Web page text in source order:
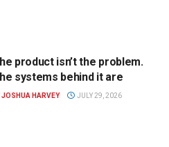
product isn’t the problem.
systems behind it are
JOSHUA HARVEY JULY 29, 2026